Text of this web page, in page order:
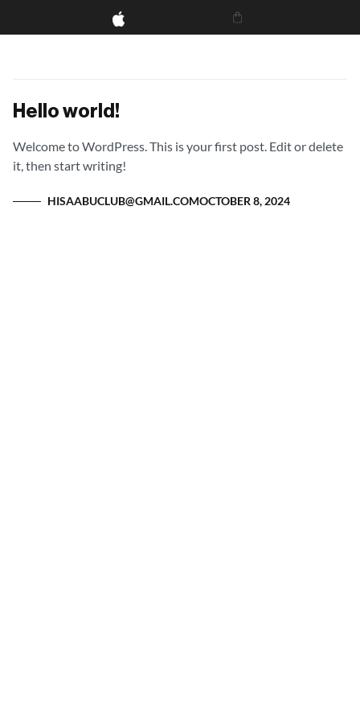
Hello world!
Welcome to WordPress. This is your first post. Edit or delete
it, then start writing!
HISAABUCLUB@GMAIL.COMOCTOBER 8, 2024